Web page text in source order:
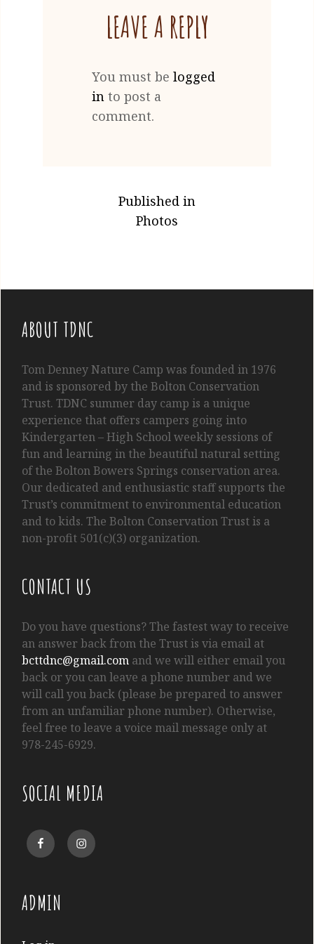
LEAVE A REPLY
You must be logged
in to post a
comment.
Published in
Photos
ABOUT TDNC
TomDenneyNature Camp was founded in 1976
and is sponsored by the Bolton Conservation
Trust. TDNC summer day camp is a unique
experience that offers campers going into
Kindergarten– High Schoolweekly sessions of
fun and learning in the beautiful natural setting
of the Bolton Bowers Springs conservation area.
Our dedicated and enthusiastic staff supports the
Trust’s commitment to environmental education
and to kids. The Bolton Conservation Trust is a
non-profit 501(c)(3) organization.
CONTACT US
Do you have questions? The fastest way to receive
an answer back from the Trust is via email at
bcttdnc@gmail.com and we will either email you
back or you can leave a phone number and we
will call you back (please be prepared to answer
from an unfamiliar phone number). Otherwise,
feel free to leave a voice mail message only at
978-245-6929.
SOCIAL MEDIA
FacebookInstagram
ADMIN